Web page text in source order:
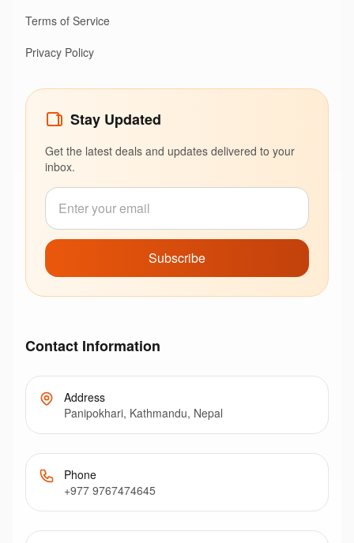
Terms of Service
Privacy Policy
Stay Updated
Get the latest deals and updates delivered to your
inbox.
Subscribe
Contact Information
Address
Panipokhari, Kathmandu, Nepal
Phone
+977 9767474645